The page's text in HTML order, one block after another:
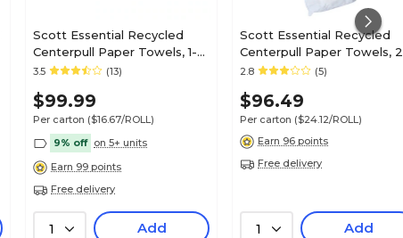
Scott Essential Recycled
Centerpull Paper Towels, 1-
ply, 700 Sheets/Roll, 6
3.5 (13)
$99.99
Per carton ($16.67/ROLL)
9% off on 5+ units
Earn 99 points
Free delivery
1 Add
Scott Essential Recycled
Centerpull Paper Towels,
ply, 500 Sheets/Roll, 4
2.8 (5)
$96.49
Per carton ($24.12/ROLL)
Earn 96 points
Free delivery
1 Add